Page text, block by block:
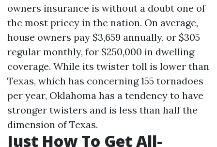
owners insurance is without a doubt one of
the most pricey in the nation. On average,
house owners pay $3,659 annually, or $305
regular monthly, for $250,000 in dwelling
coverage. While its twister toll is lower than
Texas, which has concerning 155 tornadoes
per year, Oklahoma has a tendency to have
stronger twisters and is less than half the
dimension of Texas.
Just How To Get All-